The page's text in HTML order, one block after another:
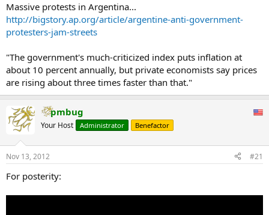
pesos, the truth is they won’t be able to achieve it. You can’t get it
done” with interest rates below inflation.
...
Massive protests in Argentina...
http://bigstory.ap.org/article/argentine-anti-government-
protesters-jam-streets
"The government's much-criticized index puts inflation at
about 10 percent annually, but private economists say prices
are rising about three times faster than that."
pmbug
Your Host Administrator Benefactor
Nov 13, 2012 #21
For posterity: